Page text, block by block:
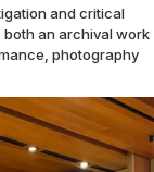
and critical
both an archival work
photography